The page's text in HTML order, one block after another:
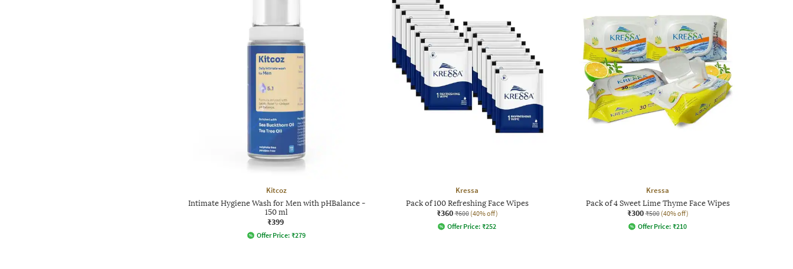
Kitcoz
Intimate Hygiene Wash for Men with pHBalance -
150 ml
₹399
Offer Price: ₹279
Kressa
Pack of 100 Refreshing Face Wipes
₹360 ₹600 (40% off)
Offer Price: ₹252
Kressa
Pack of 4 Sweet Lime Thyme Face Wipes
₹300 ₹500 (40% off)
Offer Price: ₹210